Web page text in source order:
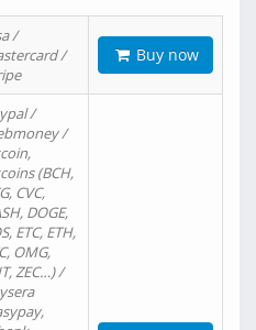
/
/
Buy now
/
/
(BCH,
CVC,
DOGE,
ETC, ETH,
OMG,
ZEC…) /